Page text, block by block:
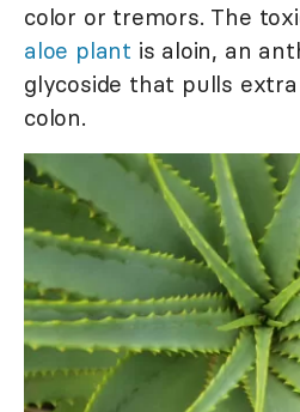
color or tremors. The
aloe plant is aloin, an
glycoside that pulls
colon.